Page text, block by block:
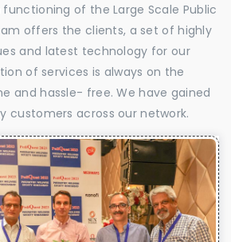
of the Large Scale Public
offers the clients, a set of highly
and latest technology for our
of services is always on the
and hassle- free. We have gained
customers across our network.